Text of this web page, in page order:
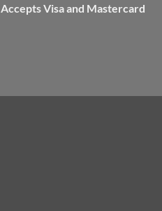
Accepts Visa and Mastercard